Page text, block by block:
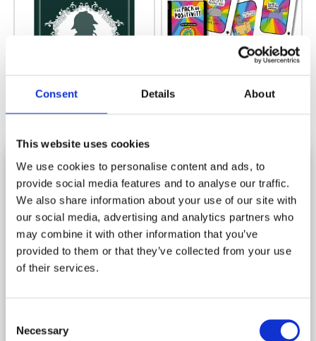
Consent Details About
This website uses cookies
We use cookies to personalise content and ads, to
provide social media features and to analyse our traffic.
We also share information about your use of our site with
our social media, advertising and analytics partners who
may combine it with other information that you’ve
provided to them or that they’ve collected from your use
of their services.
Selection
Necessary
BOOK FAMILY BOARD GAME
Rating: (12)5.0 out of 5 stars
£5.00
£5.75
SALE SALE
SUBSCRIBE AND SAVE
Stay in touch and get 10% off your first order.
Let us know your birthday and you may get a birthday
treat!